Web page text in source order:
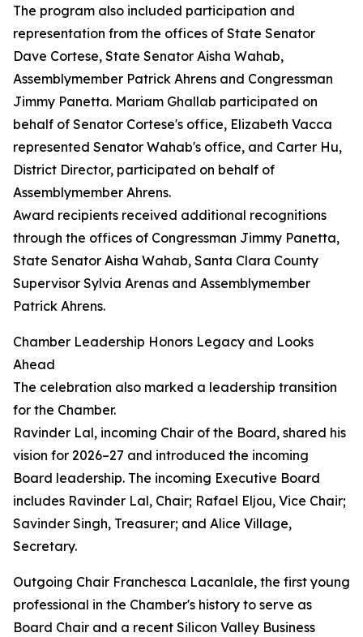
The program also included participation and
representation from the offices of State Senator
Dave Cortese, State Senator Aisha Wahab,
Assemblymember Patrick Ahrens and Congressman
Jimmy Panetta. Mariam Ghallab participated on
behalf of Senator Cortese's office, Elizabeth Vacca
represented Senator Wahab's office, and Carter Hu,
District Director, participated on behalf of
Assemblymember Ahrens.
Award recipients received additional recognitions
through the offices of Congressman Jimmy Panetta,
State Senator Aisha Wahab, Santa Clara County
Supervisor Sylvia Arenas and Assemblymember
Patrick Ahrens.
Chamber Leadership Honors Legacy and Looks
Ahead
The celebration also marked a leadership transition
for the Chamber.
Ravinder Lal, incoming Chair of the Board, shared his
vision for 2026–27 and introduced the incoming
Board leadership. The incoming Executive Board
includes Ravinder Lal, Chair; Rafael Eljou, Vice Chair;
Savinder Singh, Treasurer; and Alice Village,
Secretary.
Outgoing Chair Franchesca Lacanlale, the first young
professional in the Chamber's history to serve as
Board Chair and a recent Silicon Valley Business